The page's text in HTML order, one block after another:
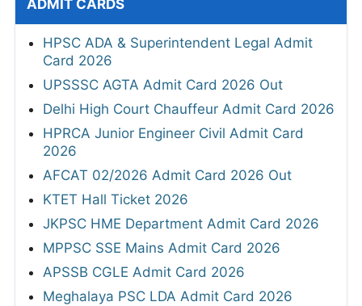
ADMIT CARDS
HPSC ADA & Superintendent Legal Admit
Card 2026
UPSSSC AGTA Admit Card 2026 Out
Delhi High Court Chauffeur Admit Card 2026
HPRCA Junior Engineer Civil Admit Card
2026
AFCAT 02/2026 Admit Card 2026 Out
KTET Hall Ticket 2026
JKPSC HME Department Admit Card 2026
MPPSC SSE Mains Admit Card 2026
APSSB CGLE Admit Card 2026
Meghalaya PSC LDA Admit Card 2026